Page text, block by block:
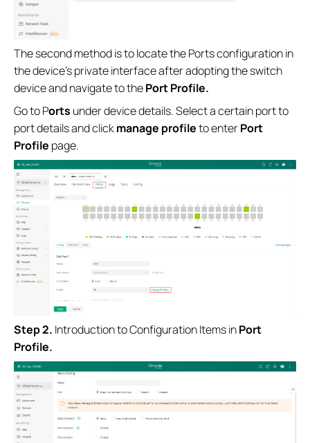
The second method is to locate the Ports configuration in
the device's private interface after adopting the switch
device and navigate to thePort Profile.
Go to Ports under device details. Select a certain port to
port details and clickmanage profileto enterPort
Profile page.
Step2. Introduction to Configuration Items inPort
Profile.